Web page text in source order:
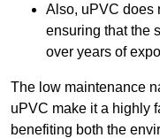
Also, uPVC does
ensuring that the
over years of
The low maintenance
uPVC make it a highly
benefiting both the